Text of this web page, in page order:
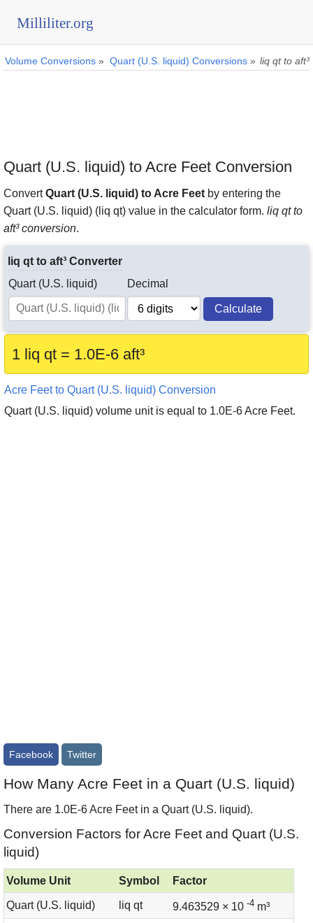
Milliliter.org
Volume Conversions » Quart (U.S. liquid) Conversions » liq qt to aft³
Quart (U.S. liquid) to Acre Feet Conversion
ConvertQuart (U.S. liquid) to Acre Feet by entering the
Quart (U.S. liquid) (liq qt) value in the calculator form. liq qt to
aft³ conversion.
liq qt to aft³ Converter
Quart (U.S. liquid)
Decimal
Calculate
1 liq qt = 1.0E-6 aft³
Acre Feet to Quart (U.S. liquid) Conversion
Quart (U.S. liquid) volume unit is equal to 1.0E-6 Acre Feet.
Facebook Twitter
How Many Acre Feet in a Quart (U.S. liquid)
There are 1.0E-6 Acre Feet in a Quart (U.S. liquid).
Conversion Factors for Acre Feet and Quart (U.S.
liquid)
Volume Unit Symbol Factor
Quart (U.S. liquid) liq qt 9.463529 × 10 -4 m³